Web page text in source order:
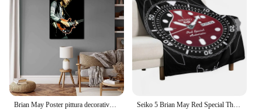
Brian May Poster pittura decorativa su tela Poster regalo Wall Art soggiorno Poster camera da letto pittura Seiko 5 Brian May Red Special Throw coperta coperte e plaid coperte sottili